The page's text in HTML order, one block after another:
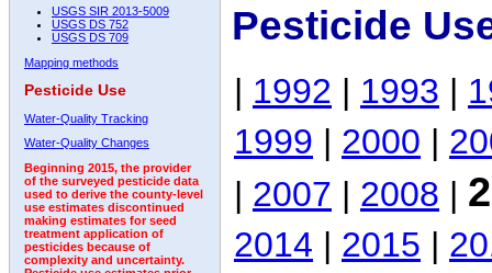
USGS SIR 2013-5009
USGS DS 752
USGS DS 709
Mapping methods
Pesticide Use
Water-Quality Tracking
Water-Quality Changes
Beginning 2015, the provider
of the surveyed pesticide data
used to derive the county-level
use estimates discontinued
making estimates for seed
treatment application of
pesticides because of
complexity and uncertainty.
Pesticide
| 1992 | 1993 |
1999 | 2000 |
| 2007 | 2008 |
2014 | 2015 |